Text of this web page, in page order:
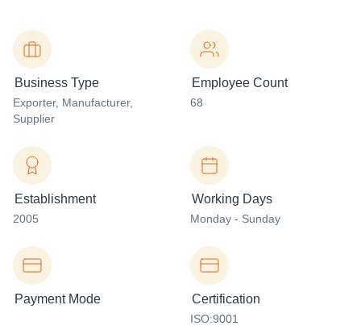
Business Type
Exporter, Manufacturer,
Supplier
Employee Count
68
Establishment
2005
Working Days
Monday - Sunday
Payment Mode Certification
ISO:9001